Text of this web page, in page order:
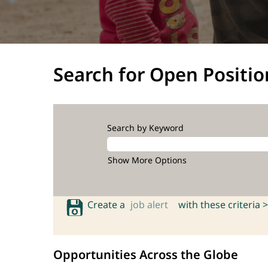
Search for Open
Search by Keyword
Show More Options
Create a job alert with these criteria >
Opportunities Across the Globe